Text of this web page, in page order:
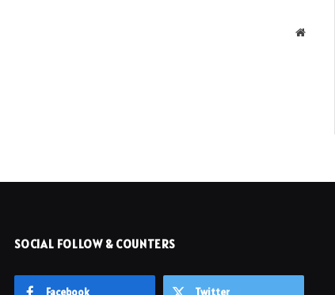
Website
SOCIAL FOLLOW & COUNTERS
Facebook Twitter